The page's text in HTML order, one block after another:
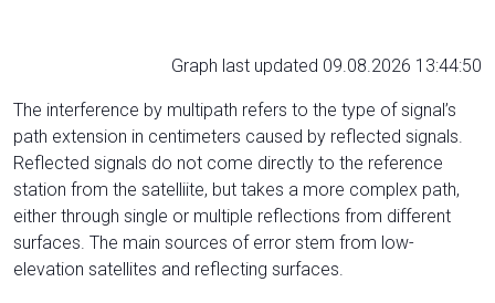
Graph last updated 09.08.2026 13:44:50
The interference by multipath refers to the type of signal’s
path extension in centimeters caused by reflected signals.
Reflected signals do not come directly to the reference
station from the satelliite, but takes a more complex path,
either through single or multiple reflections from different
surfaces. The main sources of error stem from low-
elevation satellites and reflecting surfaces.